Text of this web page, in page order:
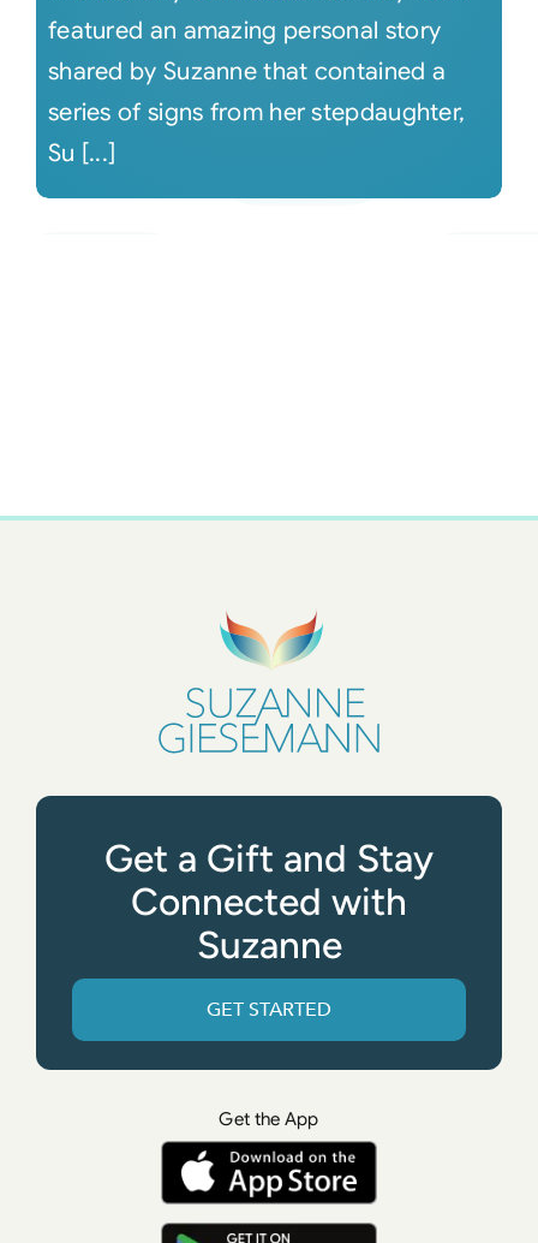
featured an amazing personal story
shared by Suzanne that contained a
series of signs from her stepdaughter,
Su [...]
Get a Gift and Stay
Connected with
Suzanne
GET STARTED
Get the App